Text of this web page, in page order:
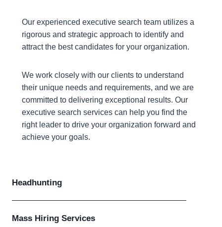
Our experienced executive search team utilizes a
rigorous and strategic approach to identify and
attract the best candidates for your organization.
We work closely with our clients to understand
their unique needs and requirements, and we are
committed to delivering exceptional results. Our
executive search services can help you find the
right leader to drive your organization forward and
achieve your goals.
Headhunting
Mass Hiring Services